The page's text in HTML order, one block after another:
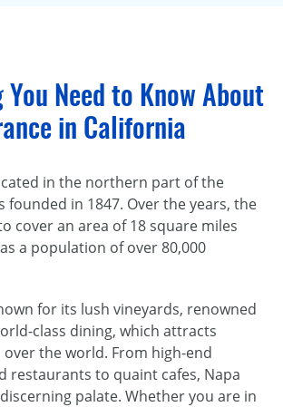
Need to Know About
in California
in the northern part of the
founded in 1847. Over the years, the
cover an area of 18 square miles
a population of over 80,000
for its lush vineyards, renowned
class dining, which attracts
the world. From high-end
restaurants to quaint cafes, Napa
palate. Whether you are in